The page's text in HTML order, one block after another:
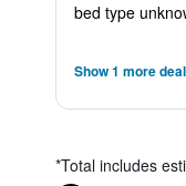
bed type
Show 1 more deal
*Total includes